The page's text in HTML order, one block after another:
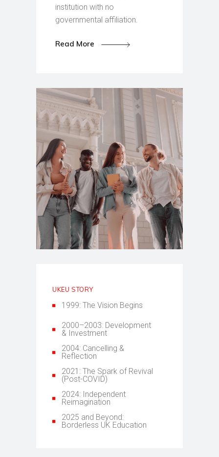
institution with no
governmental affiliation.
Read More
UKEU STORY
1999: The Vision Begins
2000–2003: Development
& Investment
2004: Cancelling &
Reflection
2021: The Spark of Revival
(Post-COVID)
2024: Independent
Reimagination
2025 and Beyond:
Borderless UK Education